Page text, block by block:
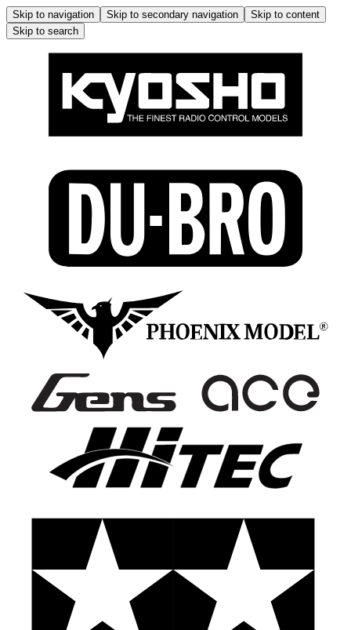
Skip to navigation Skip to secondary navigation
Skip to content
Skip to search